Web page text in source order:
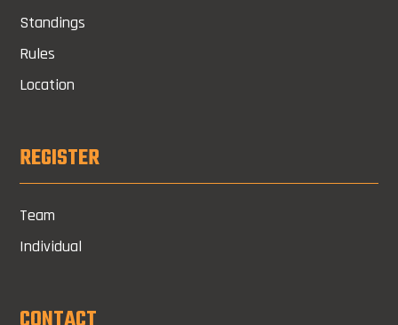
Standings
Rules
Location
REGISTER
Team
Individual